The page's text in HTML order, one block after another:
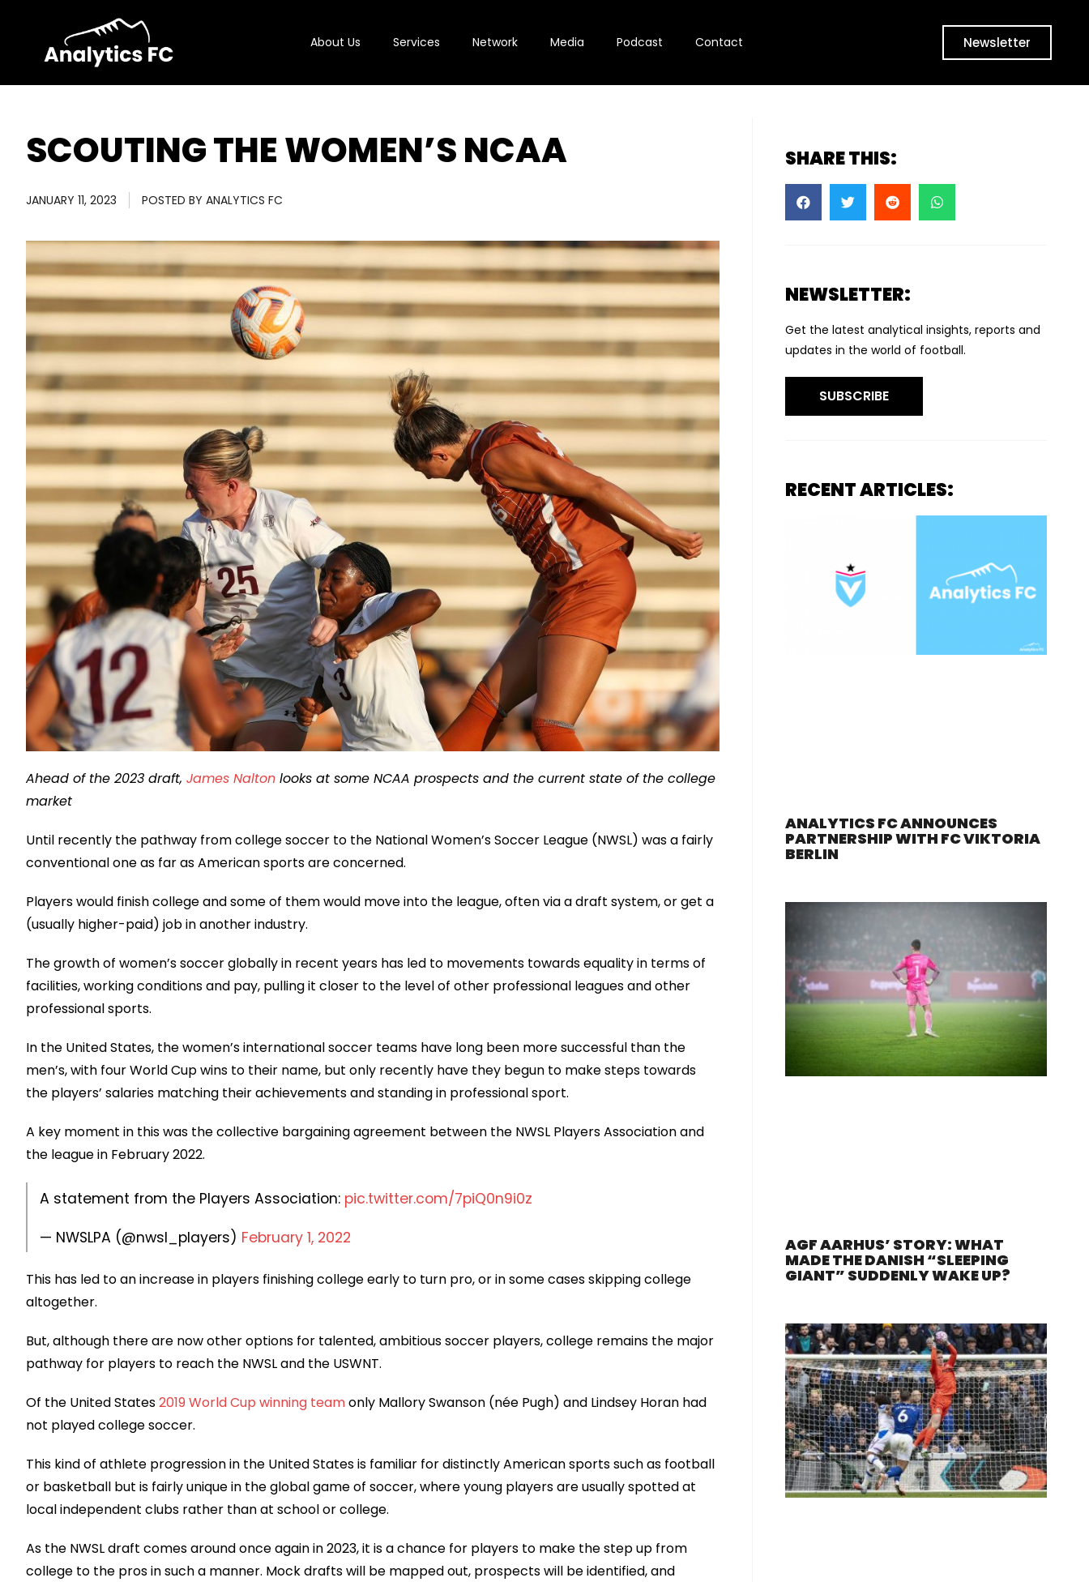
About Us Services Network Media Podcast Contact Newsletter
SCOUTING THE WOMEN’S NCAA
JANUARY 11, 2023 POSTED BY ANALYTICS FC
Ahead of the 2023 draft, James Nalton looks at some NCAA prospects and the current state of the college
market
Until recently the pathway from college soccer to the National Women’s Soccer League (NWSL) was a fairly
conventional one as far as American sports are concerned.
Players would finish college and some of them would move into the league, often via a draft system, or get a
(usually higher-paid) job in another industry.
The growth of women’s soccer globally in recent years has led to movements towards equality in terms of
facilities, working conditions and pay, pulling it closer to the level of other professional leagues and other
professional sports.
In the United States, the women’s international soccer teams have long been more successful than the
men’s, with four World Cup wins to their name, but only recently have they begun to make steps towards
the players’ salaries matching their achievements and standing in professional sport.
A key moment in this was the collective bargaining agreement between the NWSL Players Association and
the league in February 2022.
A statement from the Players Association: pic.twitter.com/7piQ0n9i0z
— NWSLPA (@nwsl_players) February 1, 2022
This has led to an increase in players finishing college early to turn pro, or in some cases skipping college
altogether.
But, although there are now other options for talented, ambitious soccer players, college remains the major
pathway for players to reach the NWSL and the USWNT.
Of the United States2019 World Cup winning teamonly Mallory Swanson (née Pugh) and Lindsey Horan had
not played college soccer.
This kind of athlete progression in the United States is familiar for distinctly American sports such as football
or basketball but is fairly unique in the global game of soccer, where young players are usually spotted at
local independent clubs rather than at school or college.
As the NWSL draft comes around once again in 2023, it is a chance for players to make the step up from
college to the pros in such a manner. Mock drafts will be mapped out, prospects will be identified, and
SHARE THIS:
NEWSLETTER:
Get the latest analytical insights, reports and
updates in the world of football.
SUBSCRIBE
RECENT ARTICLES:
ANALYTICS FC ANNOUNCES
PARTNERSHIP WITH FC VIKTORIA
BERLIN
AGF AARHUS’ STORY: WHAT
MADE THE DANISH “SLEEPING
GIANT” SUDDENLY WAKE UP?